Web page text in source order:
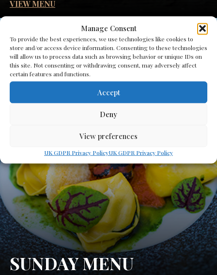
Manage Consent
To provide the best experiences, we use technologies like cookies to
store and/or access device information. Consenting to these technologies
will allow us to process data such as browsing behavior or unique IDs on
this site. Not consenting or withdrawing consent, may adversely affect
certain features and functions.
Accept
Deny
View preferences
UK GDPR Privacy PolicyUK GDPR Privacy Policy
VIEW MENU
SUNDAY MENU